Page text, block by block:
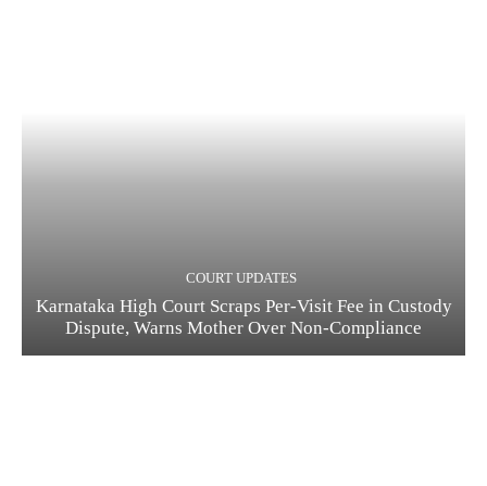
COURT UPDATES
Karnataka High Court Scraps Per-Visit Fee in Custody
Dispute, Warns Mother Over Non-Compliance